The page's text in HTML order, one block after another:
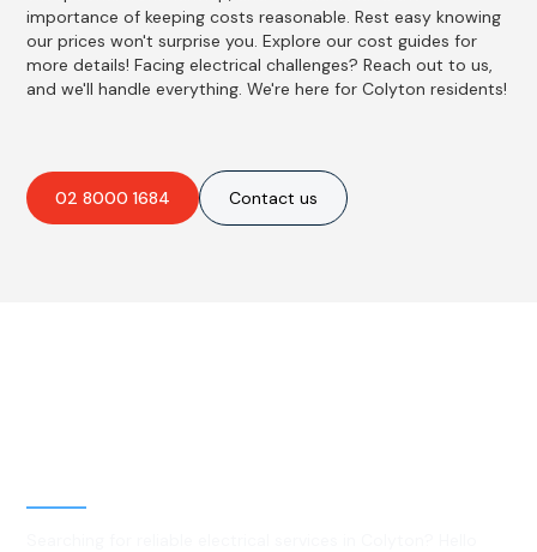
importance of keeping costs reasonable. Rest easy knowing
our prices won't surprise you. Explore our cost guides for
more details! Facing electrical challenges? Reach out to us,
and we'll handle everything. We're here for Colyton residents!
02 8000 1684 Contact us